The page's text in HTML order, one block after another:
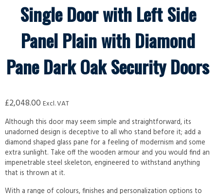
Single Door with Left Side
Panel Plain with Diamond
Pane Dark Oak Security Doors
£2,048.00 Excl. VAT
Although this door may seem simple and straightforward, its
unadorned design is deceptive to all who stand before it; add a
diamond shaped glass pane for a feeling of modernism and some
extra sunlight. Take off the wooden armour and you would find an
impenetrable steel skeleton, engineered to withstand anything
that is thrown at it.
With a range of colours, finishes and personalization options to